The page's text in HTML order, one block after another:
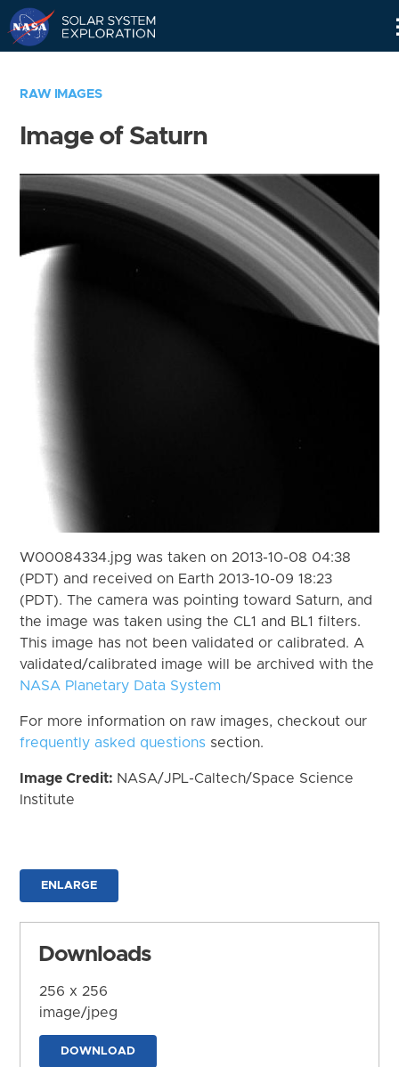
RAW IMAGES
Image of Saturn
W00084334.jpg was taken on 2013-10-08 04:38
(PDT) and received on Earth 2013-10-09 18:23
(PDT). The camera was pointing toward Saturn, and
the image was taken using the CL1 and BL1 filters.
This image has not been validated or calibrated. A
validated/calibrated image will be archived with the
NASA Planetary Data System
For more information on raw images, checkout our
frequently asked questions section.
Image Credit: NASA/JPL-Caltech/Space Science
Institute
ENLARGE
Downloads
256 x 256
image/jpeg
DOWNLOAD